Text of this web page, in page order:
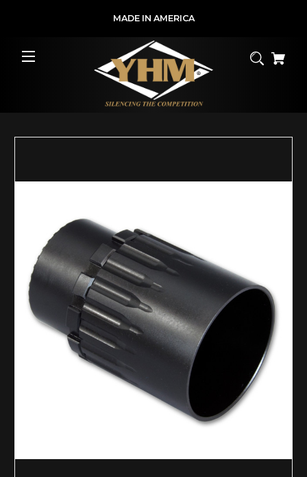
MADE IN AMERICA